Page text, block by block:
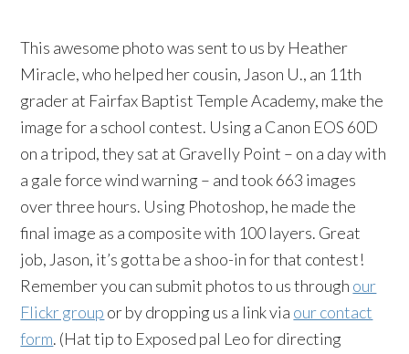
This awesome photo was sent to us by Heather
Miracle, who helped her cousin, Jason U., an 11th
grader at Fairfax Baptist Temple Academy, make the
image for a school contest. Using a Canon EOS 60D
on a tripod, they sat at Gravelly Point – on a day with
a gale force wind warning – and took 663 images
over three hours. Using Photoshop, he made the
final image as a composite with 100 layers. Great
job, Jason, it’s gotta be a shoo-in for that contest!
Remember you can submit photos to us through our
Flickr group or by dropping us a link via our contact
form. (Hat tip to Exposed pal Leo for directing